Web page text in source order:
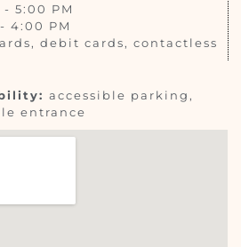
5:00 PM
4:00 PM
debit cards, contactless
accessible parking,
entrance